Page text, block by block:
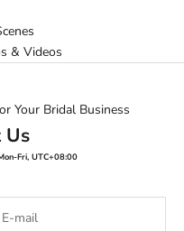
& Videos
Your Bridal Business
Us
Fri, UTC+08:00